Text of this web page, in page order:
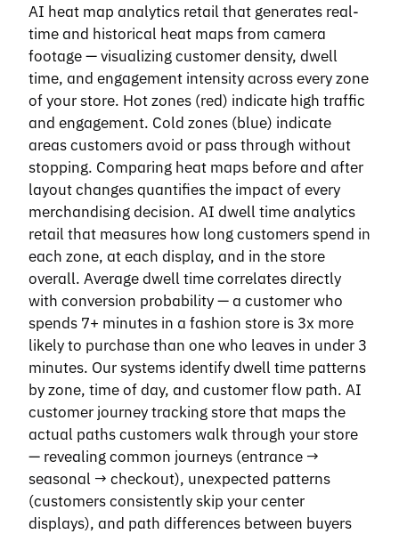
AI heat map analytics retail that generates real-
time and historical heat maps from camera
footage — visualizing customer density, dwell
time, and engagement intensity across every zone
of your store. Hot zones (red) indicate high traffic
and engagement. Cold zones (blue) indicate
areas customers avoid or pass through without
stopping. Comparing heat maps before and after
layout changes quantifies the impact of every
merchandising decision. AI dwell time analytics
retail that measures how long customers spend in
each zone, at each display, and in the store
overall. Average dwell time correlates directly
with conversion probability — a customer who
spends 7+ minutes in a fashion store is 3x more
likely to purchase than one who leaves in under 3
minutes. Our systems identify dwell time patterns
by zone, time of day, and customer flow path. AI
customer journey tracking store that maps the
actual paths customers walk through your store
— revealing common journeys (entrance →
seasonal → checkout), unexpected patterns
(customers consistently skip your center
displays), and path differences between buyers